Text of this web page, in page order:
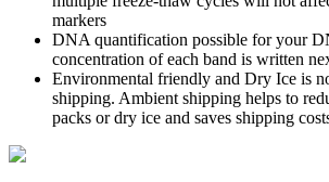
markers
DNA quantification possible for your
concentration of each band is written
Environmental friendly and Dry Ice is
shipping. Ambient shipping helps to
packs or dry ice and saves shipping